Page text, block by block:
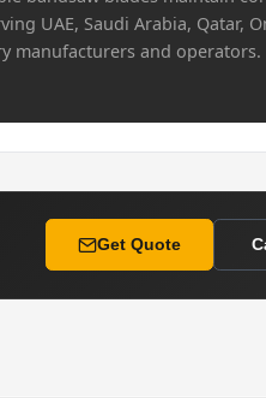
UAE, Saudi Arabia, Qatar,
manufacturers and operators.
Get Quote